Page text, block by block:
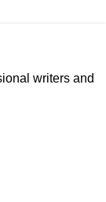
writers and